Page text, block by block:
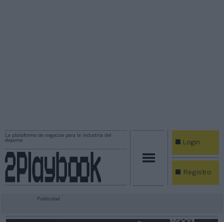
La plataforma de negocios para la industria del
deporte
Login
Registro
Publicidad